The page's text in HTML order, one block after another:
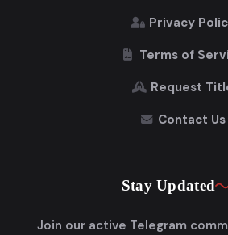
Privacy
Terms of
Request
Contact Us
Stay Updated
Join our active Telegram